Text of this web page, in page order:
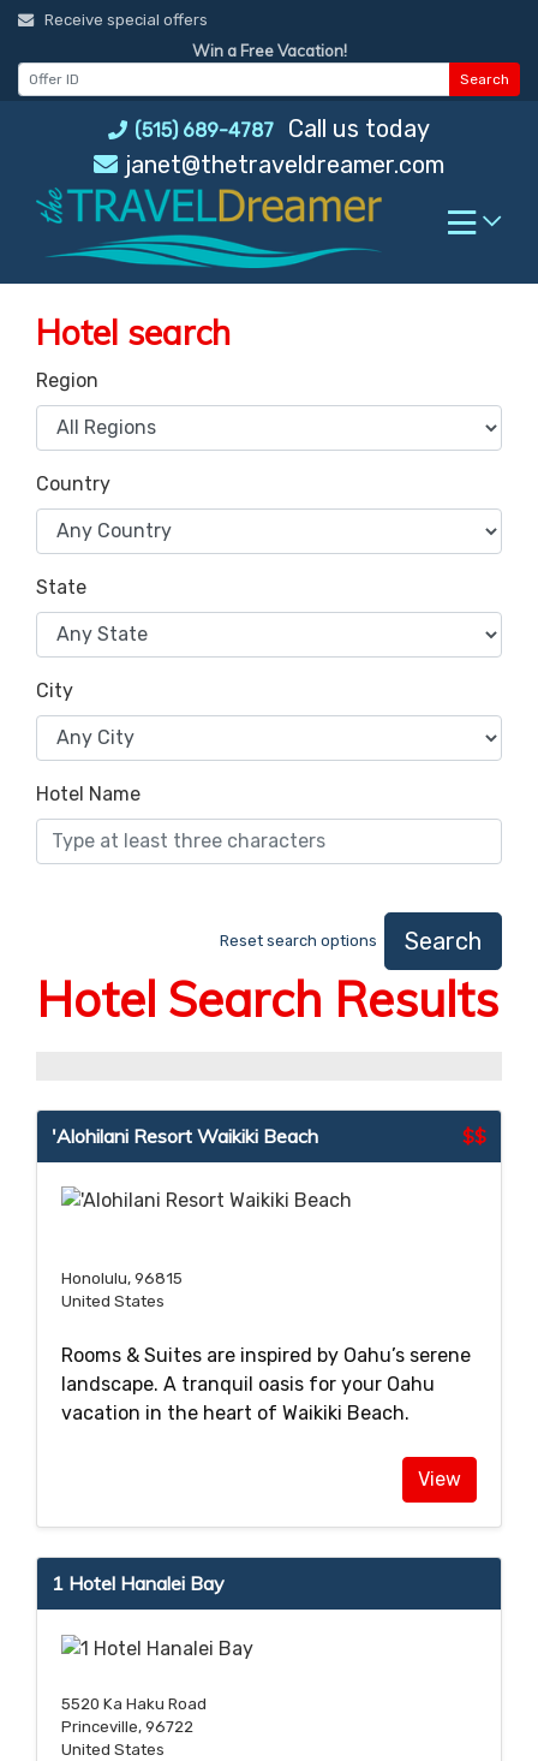
Skip
content
(515) 689-4787
Call us today
janet@thetraveldreamer.com
Receive special offers
Win a Free Vacation!
Search
Hotel search
Region
Country
State
City
Hotel Name
Reset search options Search
Hotel Search Results
$$
'Alohilani Resort Waikiki Beach
Honolulu, 96815
United States
Rooms & Suites are inspired by Oahu’s serene
landscape. A tranquil oasis for your Oahu
vacation in the heart of Waikiki Beach.
View
1 Hotel Hanalei Bay
5520 Ka Haku Road
Princeville, 96722
United States